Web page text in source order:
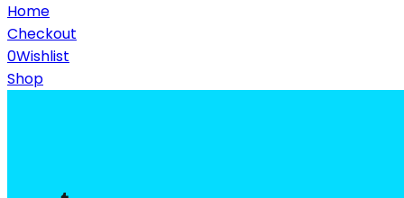
Home
Checkout
0Wishlist
Shop